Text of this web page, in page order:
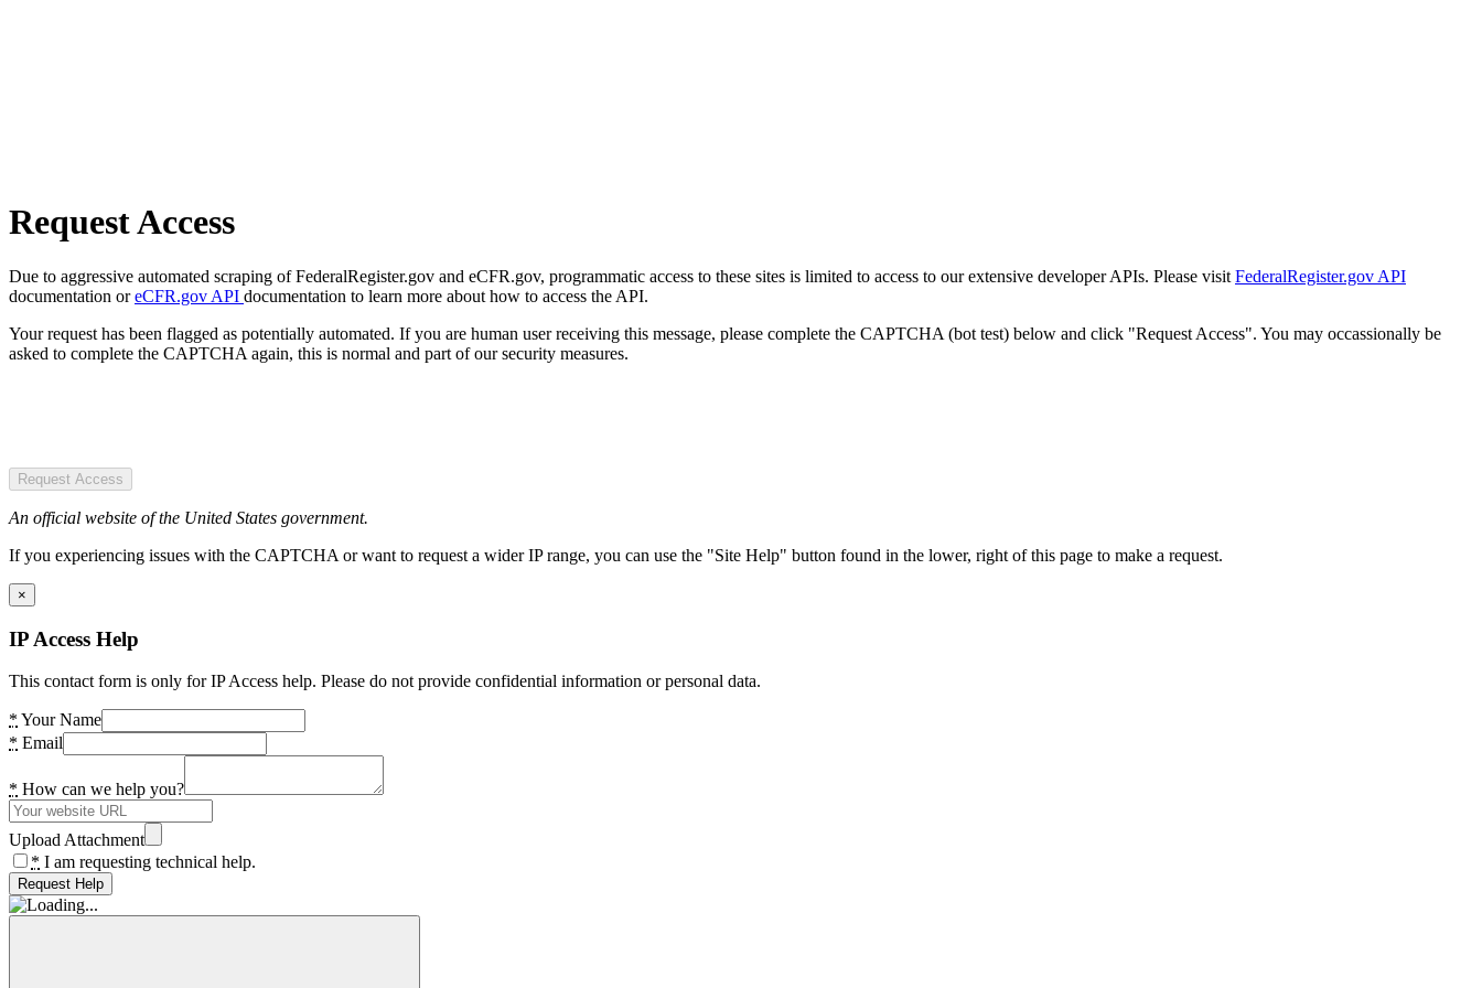
Request Access
Due to aggressive automated scraping of FederalRegister.gov and eCFR.gov, programmatic access to these sites is limited to access to our extensive developer APIs. Please visit FederalRegister.gov API
documentation oreCFR.gov API documentation to learn more about how to access the API.
Your request has been flagged as potentially automated. If you are human user receiving this message, please complete the CAPTCHA (bot test) below and click "Request Access". You may occassionally be
asked to complete the CAPTCHA again, this is normal and part of our security measures.
Request Access
An official website of the United States government.
If you experiencing issues with the CAPTCHA or want to request a wider IP range, you can use the "Site Help" button found in the lower, right of this page to make a request.
×
IP Access Help
This contact form is only for IP Access help. Please do not provide confidential information or personal data.
* Your Name
* Email
* How can we help you?
Upload Attachment
* I am requesting technical help.